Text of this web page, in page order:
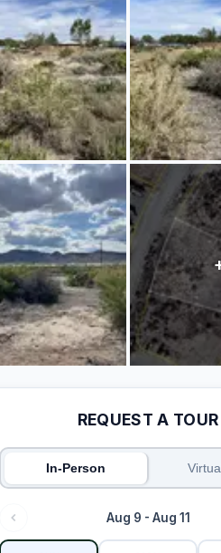
REQUEST A TOUR
In-Person
Aug 9 - Aug 11